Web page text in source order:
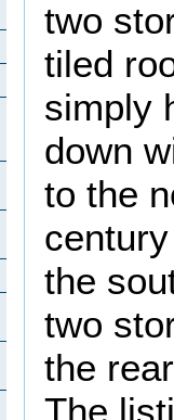
two
tiled
simply
down
to the
the
two
the
The